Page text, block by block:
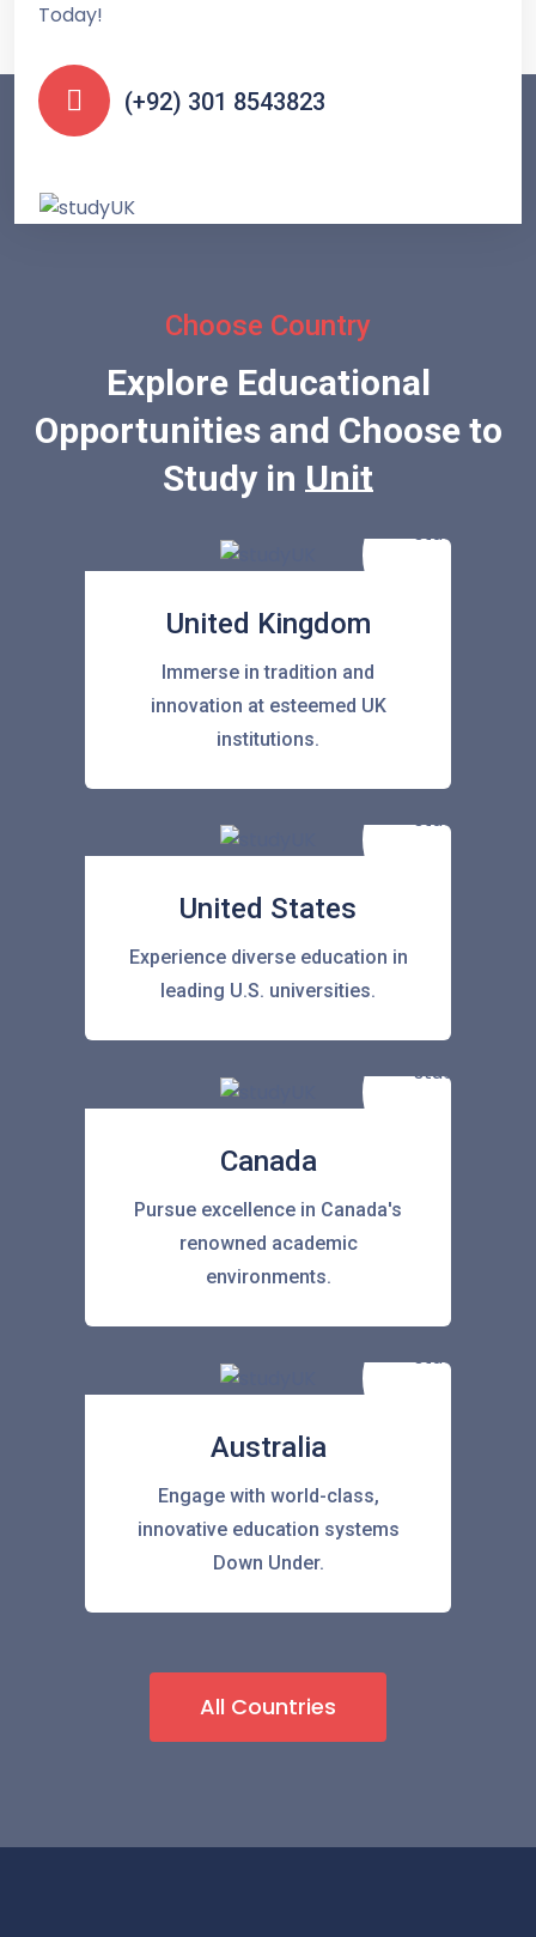
Today!
(+92) 301 8543823
Choose Country
Explore Educational
Opportunities and Choose to
Study inUnited Stat
United Kingdom
Immerse in tradition and
innovation at esteemed UK
institutions.
United States
Experience diverse education in
leading U.S. universities.
Canada
Pursue excellence in Canada's
renowned academic
environments.
Australia
Engage with world-class,
innovative education systems
Down Under.
All Countries